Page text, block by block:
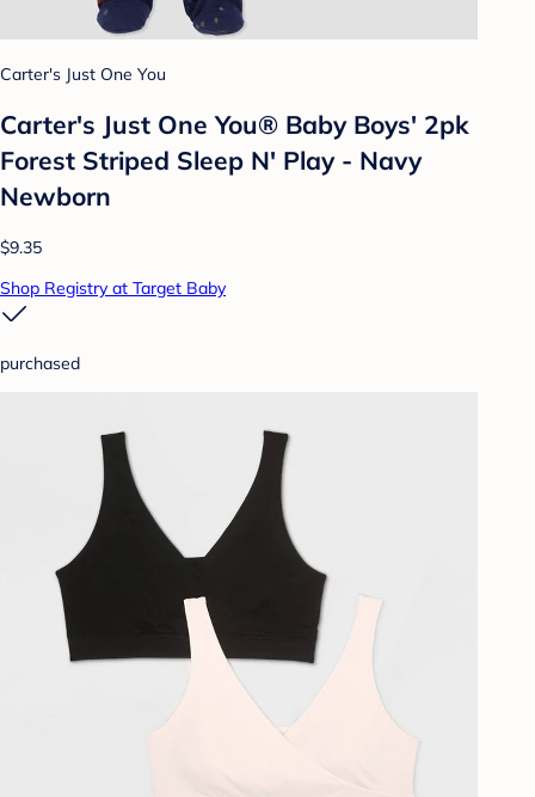
Carter's Just One You
Carter's Just One You® Baby Boys' 2pk
Forest Striped Sleep N' Play - Navy
Newborn
$9.35
Shop Registry at Target Baby
purchased